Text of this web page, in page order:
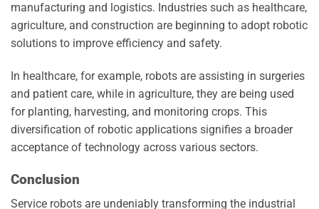
manufacturing and logistics. Industries such as healthcare,
agriculture, and construction are beginning to adopt robotic
solutions to improve efficiency and safety.
In healthcare, for example, robots are assisting in surgeries
and patient care, while in agriculture, they are being used
for planting, harvesting, and monitoring crops. This
diversification of robotic applications signifies a broader
acceptance of technology across various sectors.
Conclusion
Service robots are undeniably transforming the industrial